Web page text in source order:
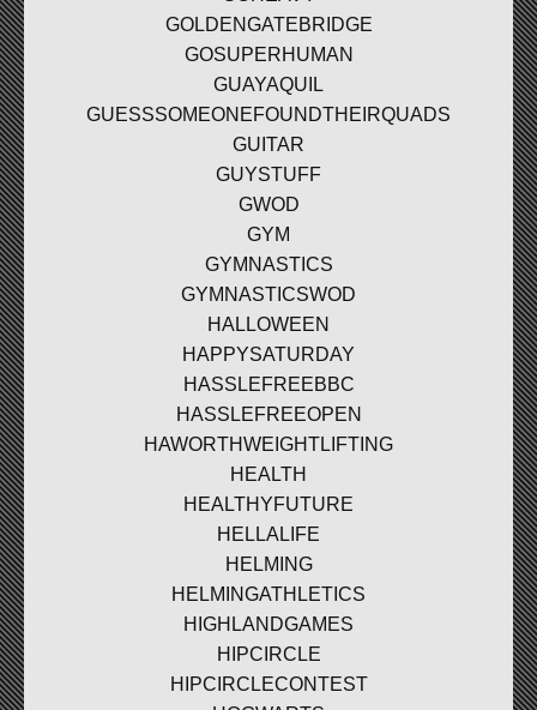
GOLDENGATEBRIDGE
GOSUPERHUMAN
GUAYAQUIL
GUESSSOMEONEFOUNDTHEIRQUADS
GUITAR
GUYSTUFF
GWOD
GYM
GYMNASTICS
GYMNASTICSWOD
HALLOWEEN
HAPPYSATURDAY
HASSLEFREEBBC
HASSLEFREEOPEN
HAWORTHWEIGHTLIFTING
HEALTH
HEALTHYFUTURE
HELLALIFE
HELMING
HELMINGATHLETICS
HIGHLANDGAMES
HIPCIRCLE
HIPCIRCLECONTEST